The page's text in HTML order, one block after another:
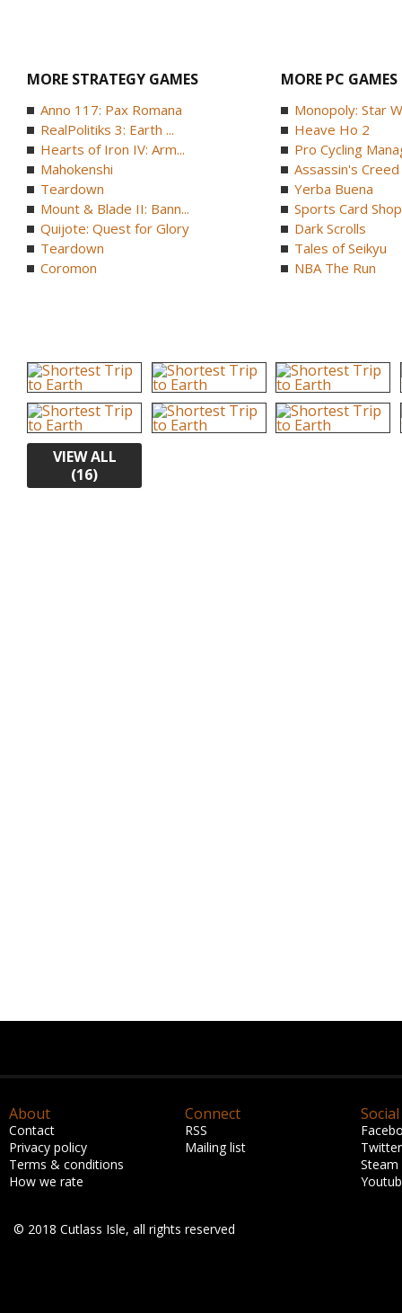
MORE STRATEGY GAMES
Anno 117: Pax Romana
RealPolitiks 3: Earth ...
Hearts of Iron IV: Arm...
Mahokenshi
Teardown
Mount & Blade II: Bann...
Quijote: Quest for Glory
Teardown
Coromon
MORE PC GAMES
Monopoly: Star
Heave Ho 2
Pro Cycling
Assassin's Creed
Yerba Buena
Sports Card Shop
Dark Scrolls
Tales of Seikyu
NBA The Run
VIEW ALL
(16)
About
Contact
Privacy policy
Terms & conditions
How we rate
Connect
RSS
Mailing list
Social
Twitter
Steam
© 2018 Cutlass Isle, all rights reserved